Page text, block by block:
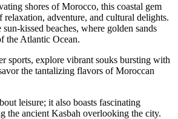
shores of Morocco, this coastal gem
relaxation, adventure, and cultural delights.
kissed beaches, where golden sands
the Atlantic Ocean.
sports, explore vibrant souks bursting with
the tantalizing flavors of Moroccan
leisure; it also boasts fascinating
the ancient Kasbah overlooking the city.